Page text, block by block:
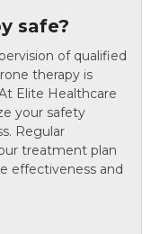
safe?
of qualified
therapy is
Elite Healthcare
your safety
Regular
treatment plan
effectiveness and